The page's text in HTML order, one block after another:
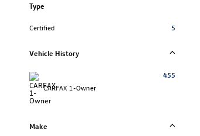
Type
Certified 5
Vehicle History
CARFAX 1-Owner
455
Make